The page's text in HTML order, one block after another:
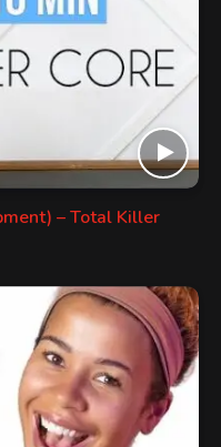
– Total Killer